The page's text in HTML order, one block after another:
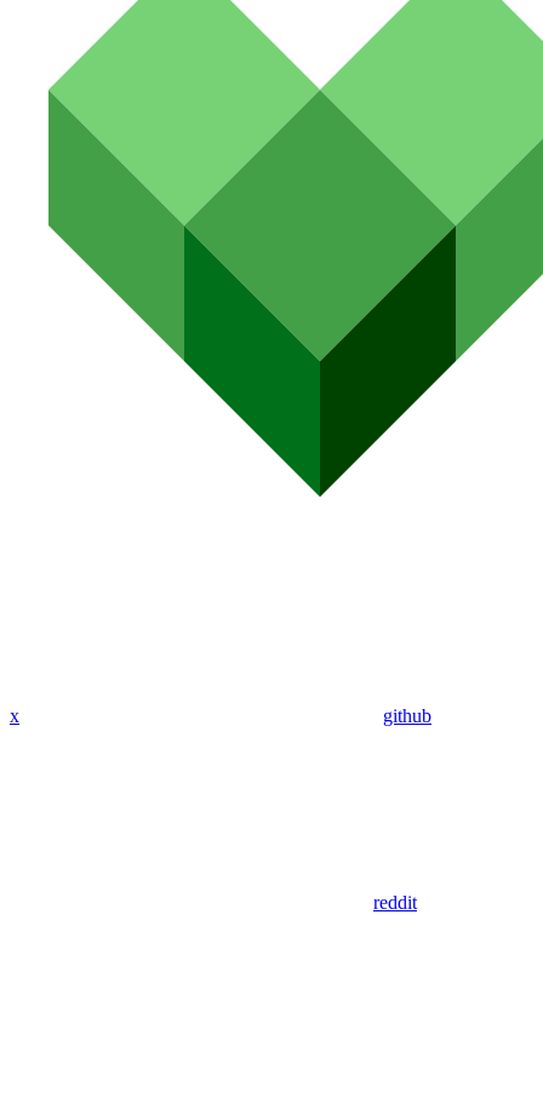
x github
reddit